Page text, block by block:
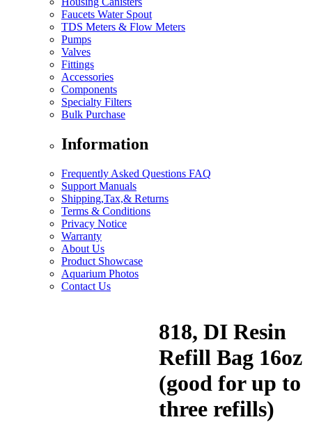
Faucets Water Spout
TDS Meters & Flow Meters
Pumps
Valves
Fittings
Accessories
Components
Specialty Filters
Bulk Purchase
Information
Frequently Asked Questions FAQ
Support Manuals
Shipping,Tax,& Returns
Terms & Conditions
Privacy Notice
Warranty
About Us
Product Showcase
Aquarium Photos
Contact Us
818, DI Resin
Refill Bag 16oz
(good for up to
three refills)